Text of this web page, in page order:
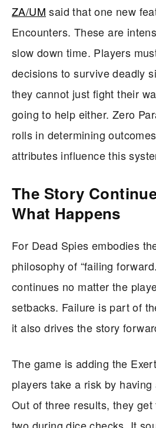
ZA/UM said that one new
Encounters. These are
slow down time. Players
decisions to survive deadly
they cannot just fight their
going to help either. Zero
rolls in determining
attributes influence this
The Story
What Happens
For Dead Spies embodies
philosophy of “failing
continues no matter the
setbacks. Failure is part of
it also drives the story
The game is adding the
players take a risk by
Out of three results, they
two during dice checks. It